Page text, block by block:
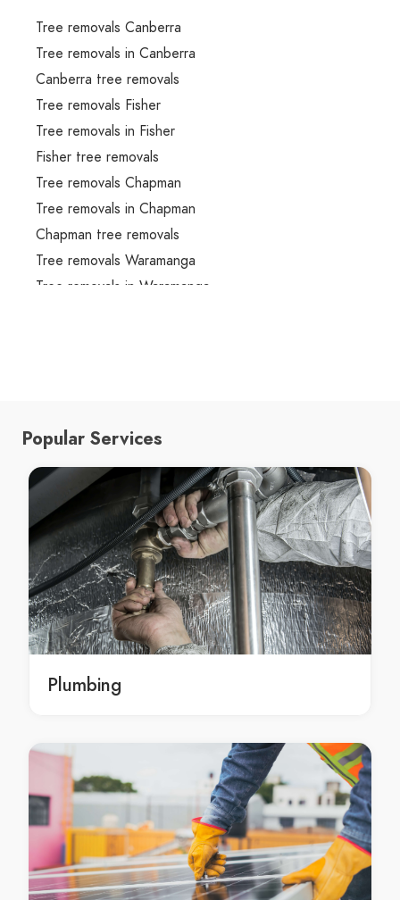
Tree removals Canberra
Tree removals in Canberra
Canberra tree removals
Tree removals Fisher
Tree removals in Fisher
Fisher tree removals
Tree removals Chapman
Tree removals in Chapman
Chapman tree removals
Tree removals Waramanga
Tree removals in Waramanga
Tree removals in Chifley
Chifley tree removals
Tree removals Mawson
Tree removals in Mawson
Mawson tree removals
deadwood removal Canberra
deadwood removal in Canberra
Canberra deadwood removal
deadwood removal Fisher
deadwood removal in Fisher
Fisher deadwood removal
deadwood removal in Chapman
Chapman deadwood removal
deadwood removal Waramanga
deadwood removal in Waramanga
Waramanga deadwood removal
deadwood removal Stirling
Popular Services
Plumbing